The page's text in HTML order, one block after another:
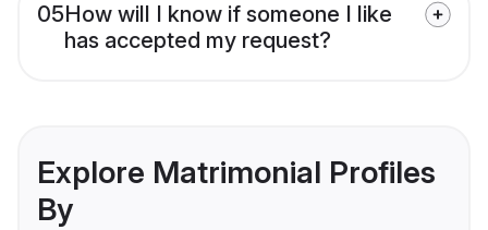
05How will I know if someone I like
has accepted my request?
Explore Matrimonial Profiles
By